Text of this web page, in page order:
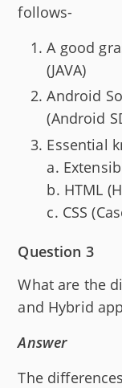
follows-
A good
(JAVA)
Android
(Android
Essential
a.
b. HTML
c. CSS
Question 3
What are the
and Hybrid
Answer
The